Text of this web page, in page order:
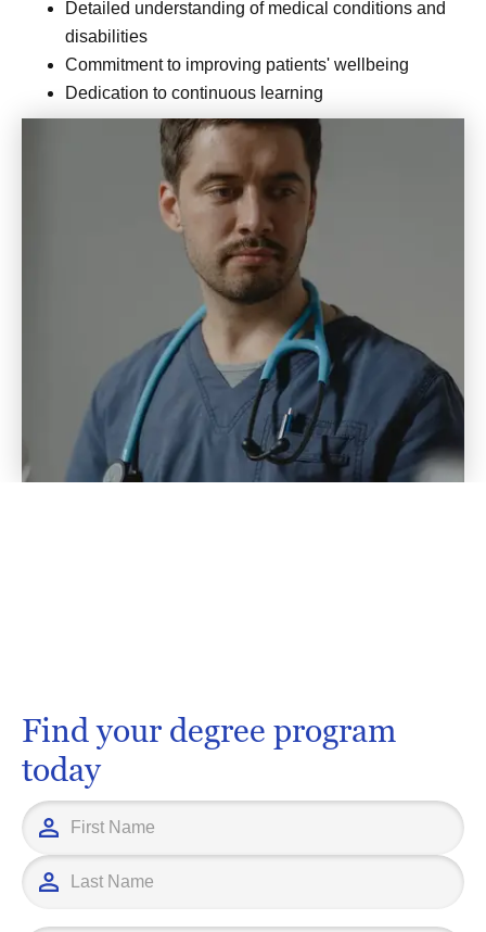
Detailed understanding of medical conditions and
disabilities
Commitment to improving patients' wellbeing
Dedication to continuous learning
Find your degree program
today